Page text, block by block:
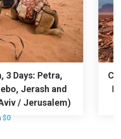
3 Days: Petra,
Jerash and
/ Jerusalem)
$0